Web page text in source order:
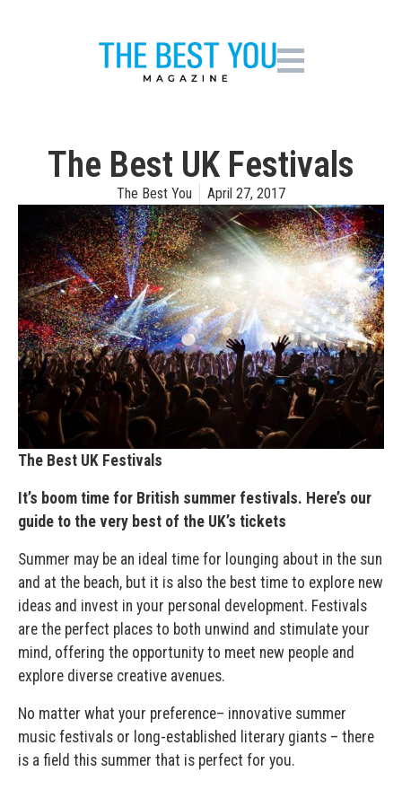
The Best UK Festivals
The Best You April 27, 2017
The Best UK Festivals
It’s boom time for British summer festivals. Here’s our
guide to the very best of the UK’s tickets
Summer may be an ideal time for lounging about in the sun
and at the beach, but it is also the best time to explore new
ideas and invest in your personal development. Festivals
are the perfect places to both unwind and stimulate your
mind, offering the opportunity to meet new people and
explore diverse creative avenues.
No matter what your preference– innovative summer
music festivals or long-established literary giants – there
is a field this summer that is perfect for you.